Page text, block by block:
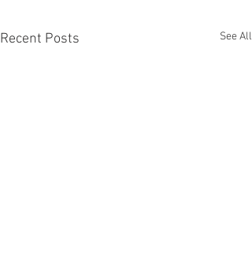
Recent Posts See All